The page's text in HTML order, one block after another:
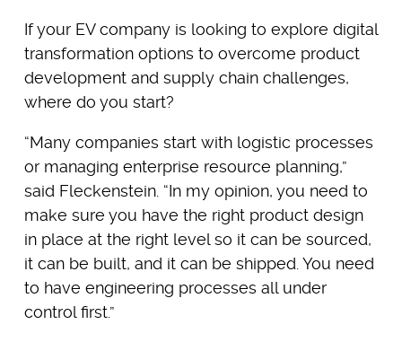
If your EV company is looking to explore digital
transformation options to overcome product
development and supply chain challenges,
where do you start?
“Many companies start with logistic processes
or managing enterprise resource planning,”
said Fleckenstein. “In my opinion, you need to
make sure you have the right product design
in place at the right level so it can be sourced,
it can be built, and it can be shipped. You need
to have engineering processes all under
control first.”